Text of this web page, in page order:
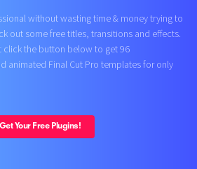
without wasting time & money trying to
out some free titles, transitions and effects.
click the button below to get 96
animated Final Cut Pro templates for only
Get Your Free Plugins!